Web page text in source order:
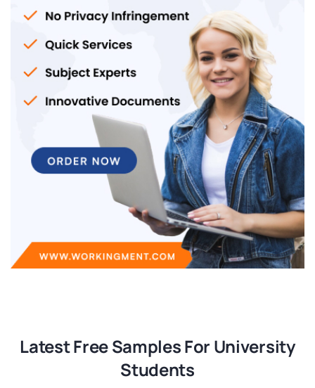
Latest Free Samples For University
Students